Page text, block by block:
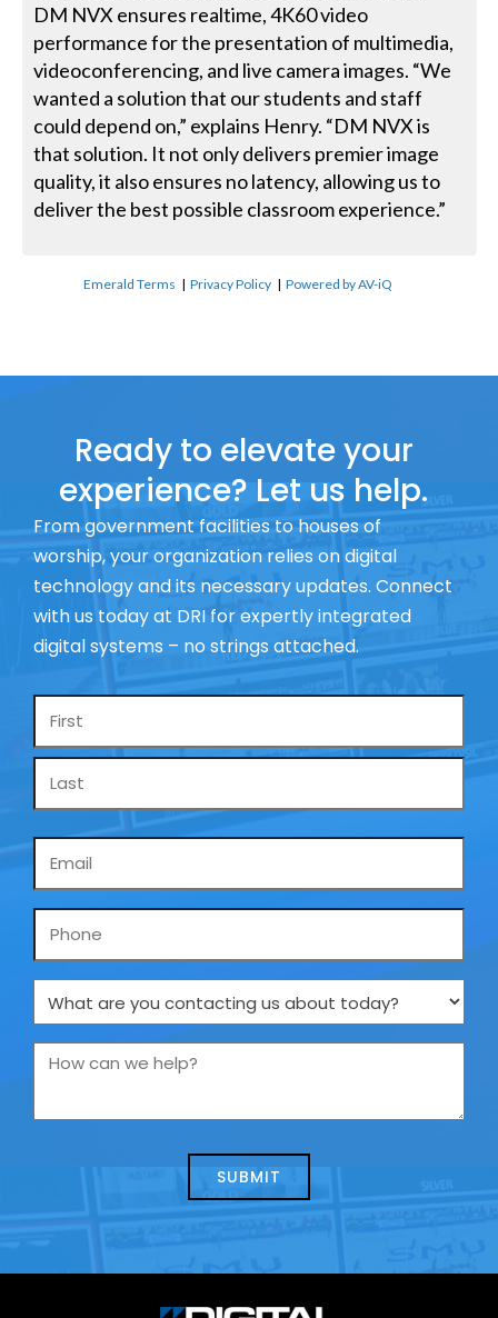
DM NVX ensures realtime, 4K60 video
performance for the presentation of multimedia,
videoconferencing, and live camera images. “We
wanted a solution that our students and staff
could depend on,” explains Henry. “DM NVX is
that solution. It not only delivers premier image
quality, it also ensures no latency, allowing us to
deliver the best possible classroom experience.”
Emerald Terms |Privacy Policy |Powered by AV-iQ
Ready to elevate your
experience? Let us help.
From government facilities to houses of
worship, your organization relies on digital
technology and its necessary updates. Connect
with us today at DRI for expertly integrated
digital systems – no strings attached.
Name
Phone
What
are
you
us
How
we